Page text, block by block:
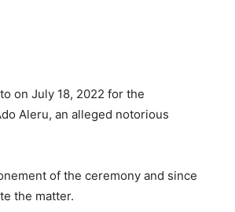
on July 18, 2022 for the
Aleru, an alleged notorious
of the ceremony and since
the matter.